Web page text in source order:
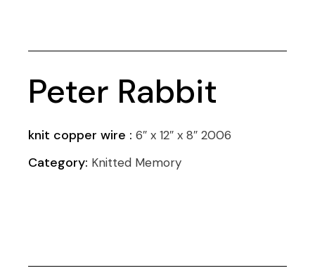
Peter Rabbit
knit copper wire : 6″ x 12″ x 8″ 2006
Category: Knitted Memory